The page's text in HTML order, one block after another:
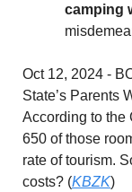
camping
Oct 12, 2024 -
State’s Parents
According to the
650 of those
rate of tourism.
costs? (KBZK)